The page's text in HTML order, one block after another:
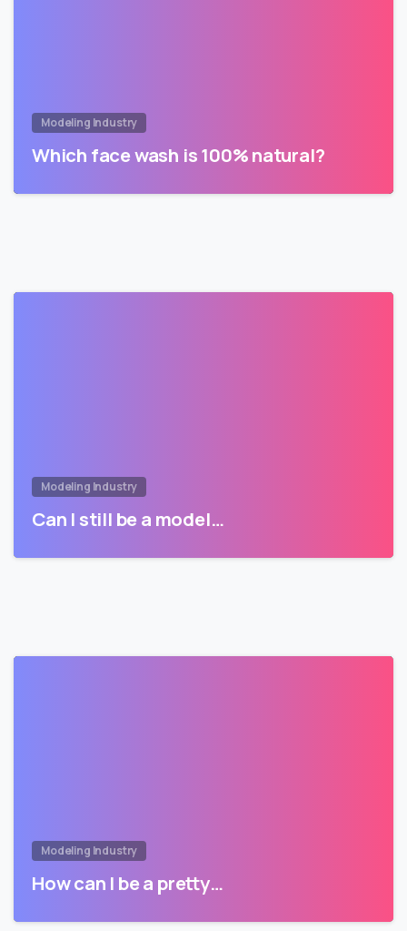
Modeling Industry
Which face wash is 100% natural?
Modeling Industry
Can I still be a model…
Modeling Industry
How can I be a pretty…